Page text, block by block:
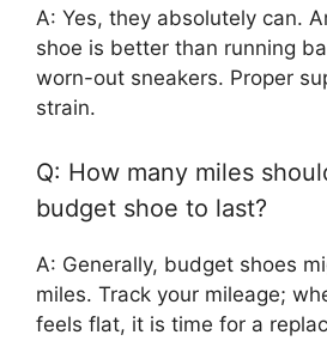
A: Yes, they absolutely can.
shoe is better than running
worn-out sneakers. Proper
strain.
Q: How many miles
budget shoe to last?
A: Generally, budget shoes
miles. Track your mileage;
feels flat, it is time for a